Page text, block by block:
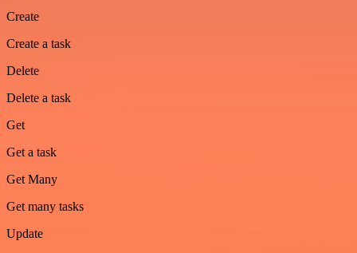
Create
Create a task
Delete
Delete a task
Get
Get a task
Get Many
Get many tasks
Update